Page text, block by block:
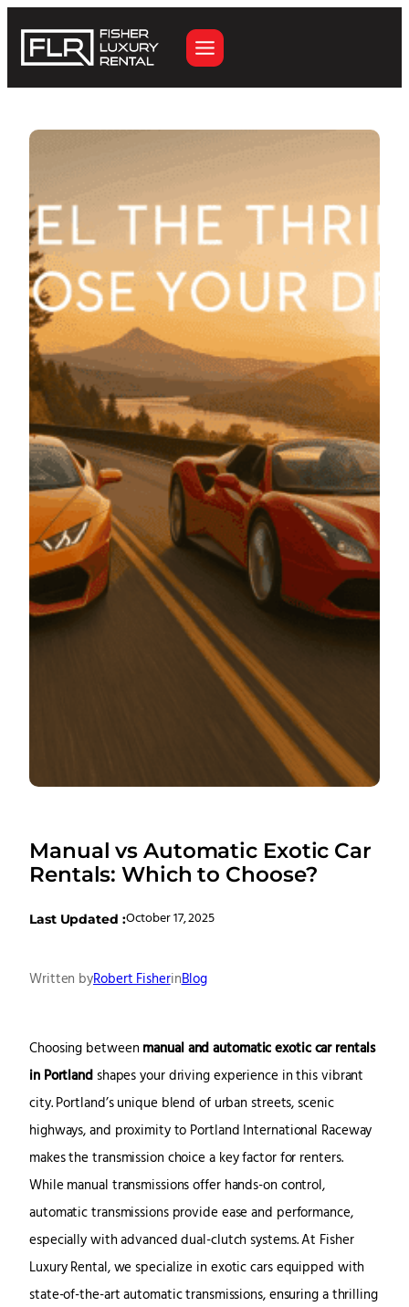
Manual vs Automatic Exotic Car
Rentals: Which to Choose?
Last Updated :October 17, 2025
Written byRobert FisherinBlog
Choosing betweenmanual and automatic exotic car rentals
in Portlandshapes your driving experience in this vibrant
city. Portland’s unique blend of urban streets, scenic
highways, and proximity to Portland International Raceway
makes the transmission choice a key factor for renters.
While manual transmissions offer hands-on control,
automatic transmissions provide ease and performance,
especially with advanced dual-clutch systems. At Fisher
Luxury Rental, we specialize in exotic cars equipped with
state-of-the-art automatic transmissions, ensuring a thrilling